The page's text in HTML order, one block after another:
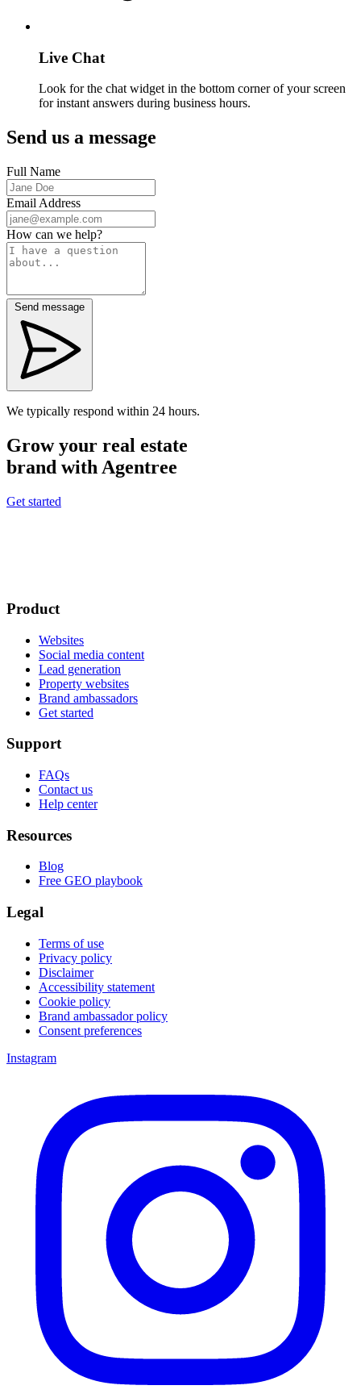
Live Chat
Look for the chat widget in the bottom corner of your screen
for instant answers during business hours.
Send us a message
Full Name
Email Address
How can we help?
We typically respond within 24 hours.
Grow your real estate
brand with Agentree
Get started
Product
Websites
Social media content
Lead generation
Property websites
Brand ambassadors
Get started
Support
FAQs
Contact us
Help center
Resources
Blog
Free GEO playbook
Legal
Terms of use
Privacy policy
Disclaimer
Accessibility statement
Cookie policy
Brand ambassador policy
Consent preferences
Instagram